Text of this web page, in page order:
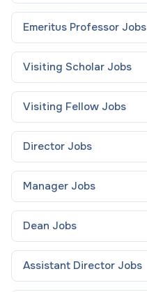
Emeritus Professor Jobs
Visiting Scholar Jobs
Visiting Fellow Jobs
Director Jobs
Manager Jobs
Dean Jobs
Assistant Director Jobs